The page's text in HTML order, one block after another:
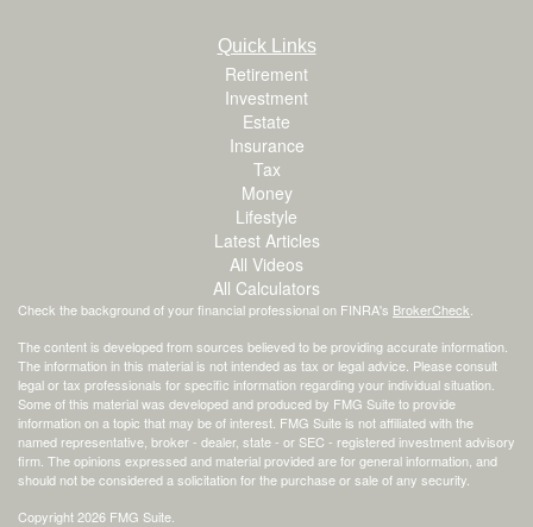
Quick Links
Retirement
Investment
Estate
Insurance
Tax
Money
Lifestyle
Latest Articles
All Videos
All Calculators
Check the background of your financial professional on FINRA's BrokerCheck
The content is developed from sources believed to be providing accurate information.
The information in this material is not intended as tax or legal advice. Please consult
legal or tax professionals for specific information regarding your individual situation.
Some of this material was developed and produced by FMG Suite to provide
information on a topic that may be of interest. FMG Suite is not affiliated with the
named representative, broker - dealer, state - or SEC - registered investment advisory
firm. The opinions expressed and material provided are for general information, and
should not be considered a solicitation for the purchase or sale of any security.
Copyright 2026 FMG Suite.